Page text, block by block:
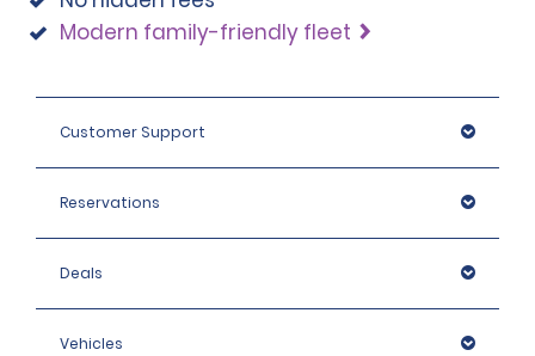
Modern family-friendly fleet
Customer Support
Reservations
Deals
Vehicles